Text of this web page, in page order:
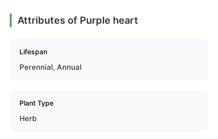
Attributes of Purple heart
Lifespan
Perennial, Annual
Plant Type
Herb